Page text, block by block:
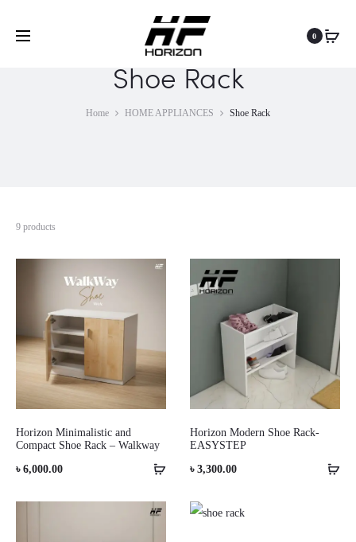
0
Shoe Rack
Home HOME APPLIANCES Shoe Rack
9 products
Horizon Minimalistic and
Compact Shoe Rack – Walkway
৳ 6,000.00
Horizon Modern Shoe Rack-
EASYSTEP
৳ 3,300.00